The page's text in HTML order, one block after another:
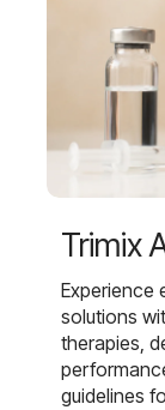
Trimix
Experience
solutions
therapies,
guidelines